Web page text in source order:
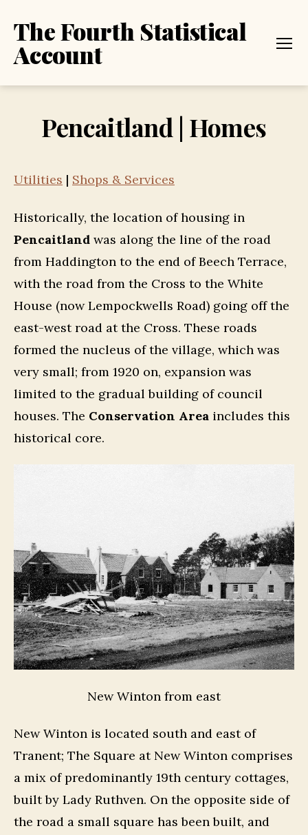
The Fourth Statistical
Account
Pencaitland | Homes
Utilities | Shops & Services
Historically, the location of housing in
Pencaitland was along the line of the road
from Haddington to the end of Beech Terrace,
with the road from the Cross to the White
House (now Lempockwells Road) going off the
east-west road at the Cross. These roads
formed the nucleus of the village, which was
very small; from 1920 on, expansion was
limited to the gradual building of council
houses. The Conservation Area includes this
historical core.
New Winton from east
New Winton is located south and east of
Tranent; The Square at New Winton comprises
a mix of predominantly 19th century cottages,
built by Lady Ruthven. On the opposite side of
the road a small square has been built, and